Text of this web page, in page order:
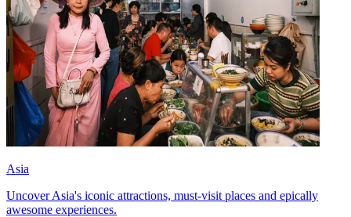
Asia
Uncover Asia's iconic attractions, must-visit places and epically
awesome experiences.